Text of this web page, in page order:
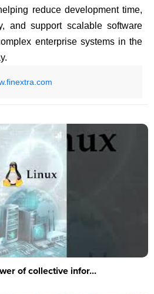
reduce development time,
and support scalable software
enterprise systems in the
of collective infor...